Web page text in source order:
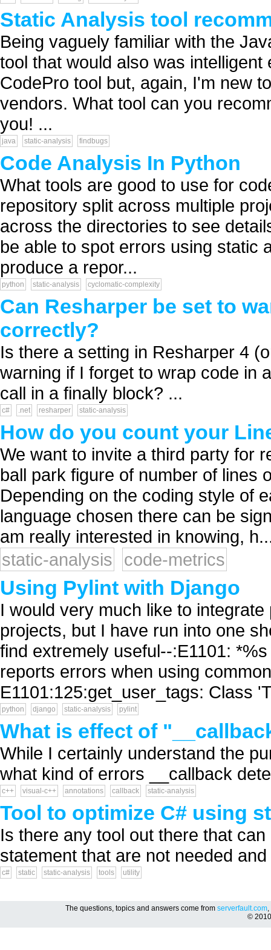
Static Analysis tool
Being vaguely familiar with the
tool that would also was
CodePro tool but, again, I'm new
vendors. What tool can you
you! ...
java static-analysis findbugs
Code Analysis In Python
What tools are good to use for
repository split across multiple
across the directories to see
be able to spot errors using static
produce a repor...
python static-analysis cyclomatic-complexity
Can Resharper be set to
correctly?
Is there a setting in Resharper 4
warning if I forget to wrap code in
call in a finally block? ...
c# .net resharper static-analysis
How do you count your
We want to invite a third party for
ball park figure of number of lines
Depending on the coding style of
language chosen there can be
am really interested in knowing,
static-analysis
code-metrics
Using Pylint with Django
I would very much like to
projects, but I have run into one
find extremely useful--:E1101:
reports errors when using
E1101:125:get_user_tags: Class
python django static-analysis pylint
What is effect of
While I certainly understand the
what kind of errors __callback
c++ visual-c++ annotations callback static-analysis
Tool to optimize C# using
Is there any tool out there that
statement that are not needed
c# static static-analysis tools utility
The questions, topics and answers come from serverfault.com,
©